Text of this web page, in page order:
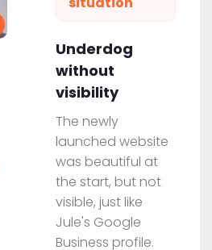
Underdog
without
visibility
The newly
launched website
was beautiful at
the start, but not
visible, just like
Jule's Google
Business profile.